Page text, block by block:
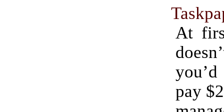
At
pay